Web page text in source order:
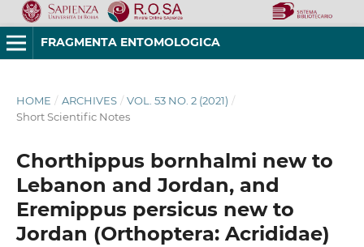
FRAGMENTA ENTOMOLOGICA
HOME / ARCHIVES / VOL. 53 NO. 2 (2021) /
Short Scientific Notes
Chorthippus bornhalmi new to
Lebanon and Jordan, and
Eremippus persicus new to
Jordan (Orthoptera: Acrididae)